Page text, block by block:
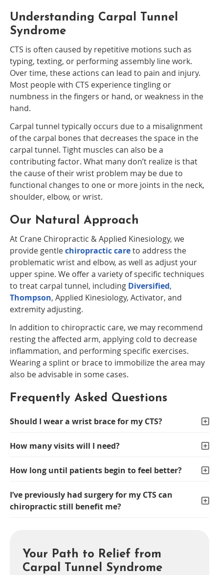
Understanding Carpal Tunnel
Syndrome
CTS is often caused by repetitive motions such as
typing, texting, or performing assembly line work.
Over time, these actions can lead to pain and injury.
Most people with CTS experience tingling or
numbness in the fingers or hand, or weakness in the
hand.
Carpal tunnel typically occurs due to a misalignment
of the carpal bones that decreases the space in the
carpal tunnel. Tight muscles can also be a
contributing factor. What many don’t realize is that
the cause of their wrist problem may be due to
functional changes to one or more joints in the neck,
shoulder, elbow, or wrist.
Our Natural Approach
At Crane Chiropractic & Applied Kinesiology, we
provide gentlechiropractic careto address the
problematic wrist and elbow, as well as adjust your
upper spine. We offer a variety of specific techniques
to treat carpal tunnel, including Diversified,
Thompson, Applied Kinesiology, Activator, and
extremity adjusting.
In addition to chiropractic care, we may recommend
resting the affected arm, applying cold to decrease
inflammation, and performing specific exercises.
Wearing a splint or brace to immobilize the area may
also be advisable in some cases.
Frequently Asked Questions
Should I wear a wrist brace for my CTS?
How many visits will I need?
How long until patients begin to feel better?
I’ve previously had surgery for my CTS can
chiropractic still benefit me?
Your Path to Relief from
Carpal Tunnel Syndrome